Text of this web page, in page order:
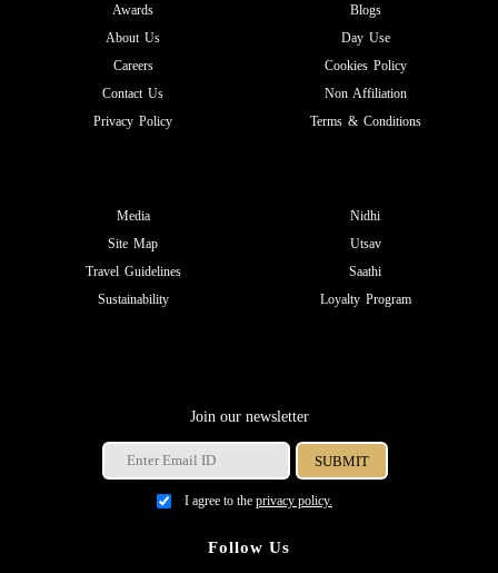
Awards
About Us
Careers
Contact Us
Privacy Policy
Blogs
Day Use
Cookies Policy
Non Affiliation
Terms & Conditions
Media
Site Map
Travel Guidelines
Sustainability
Nidhi
Utsav
Saathi
Loyalty Program
Join our newsletter
I agree to the privacy policy.
Follow Us